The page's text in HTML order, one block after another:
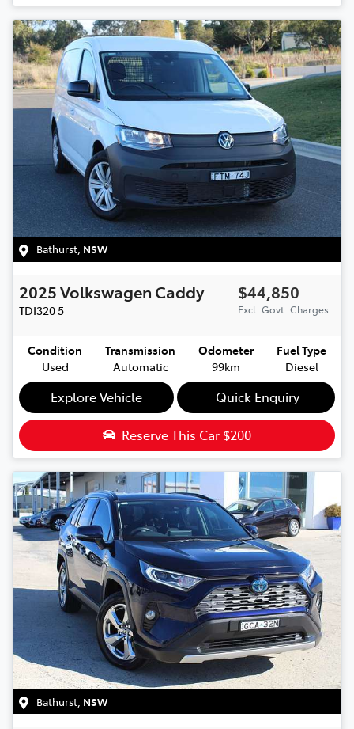
Bathurst NSW
2025Volkswagen Caddy
TDI3205
$44,850
Excl. Govt. Charges
Condition
Used
Transmission
Automatic
Odometer
99km
Fuel Type
Diesel
Explore Vehicle Quick Enquiry
Reserve This Car $200
Bathurst NSW